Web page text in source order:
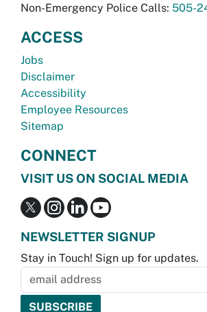
Non-Emergency Police Calls: 505-
ACCESS
Jobs
Disclaimer
Accessibility
Employee Resources
Sitemap
CONNECT
VISIT US ON SOCIAL MEDIA
NEWSLETTER SIGNUP
Stay in Touch! Sign up for updates.